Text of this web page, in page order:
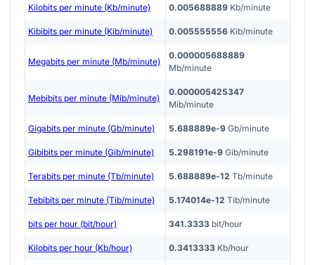
Kilobits per minute (Kb/minute) 0.005688889 Kb/minute
Kibibits per minute (Kib/minute) 0.005555556 Kib/minute
Megabits per minute (Mb/minute)
0.000005688889
Mb/minute
Mebibits per minute (Mib/minute)
0.000005425347
Mib/minute
Gigabits per minute (Gb/minute) 5.688889e-9 Gb/minute
Gibibits per minute (Gib/minute) 5.298191e-9 Gib/minute
Terabits per minute (Tb/minute) 5.688889e-12 Tb/minute
Tebibits per minute (Tib/minute) 5.174014e-12 Tib/minute
bits per hour (bit/hour) 341.3333 bit/hour
Kilobits per hour (Kb/hour) 0.3413333 Kb/hour